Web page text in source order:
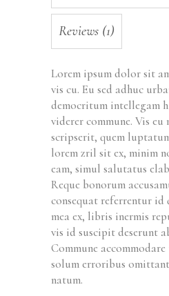
Reviews (1)
Lorem ipsum dolor sit
vis cu. Eu sed adhuc
democritum intellegam
viderer commune. Vis eu
scripserit, quem
lorem zril sit ex, minim
eam, simul salutatus
Reque bonorum
consequat referrentur id
mea ex, libris inermis
vis id suscipit deserunt
Commune accommodare
solum erroribus
natum.